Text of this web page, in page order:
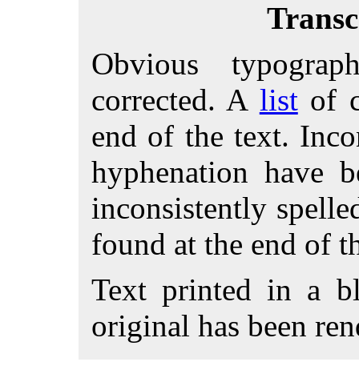
Obvious
corrected. A listof
end of the text.
hyphenation have
inconsistently
found at the end of
Text printed in a
original has been